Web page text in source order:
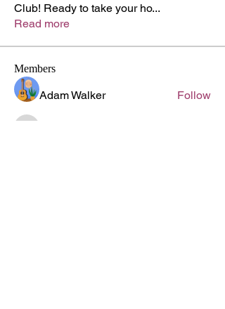
Club! Ready to take your ho...
Read more
Members
Adam Walker Follow